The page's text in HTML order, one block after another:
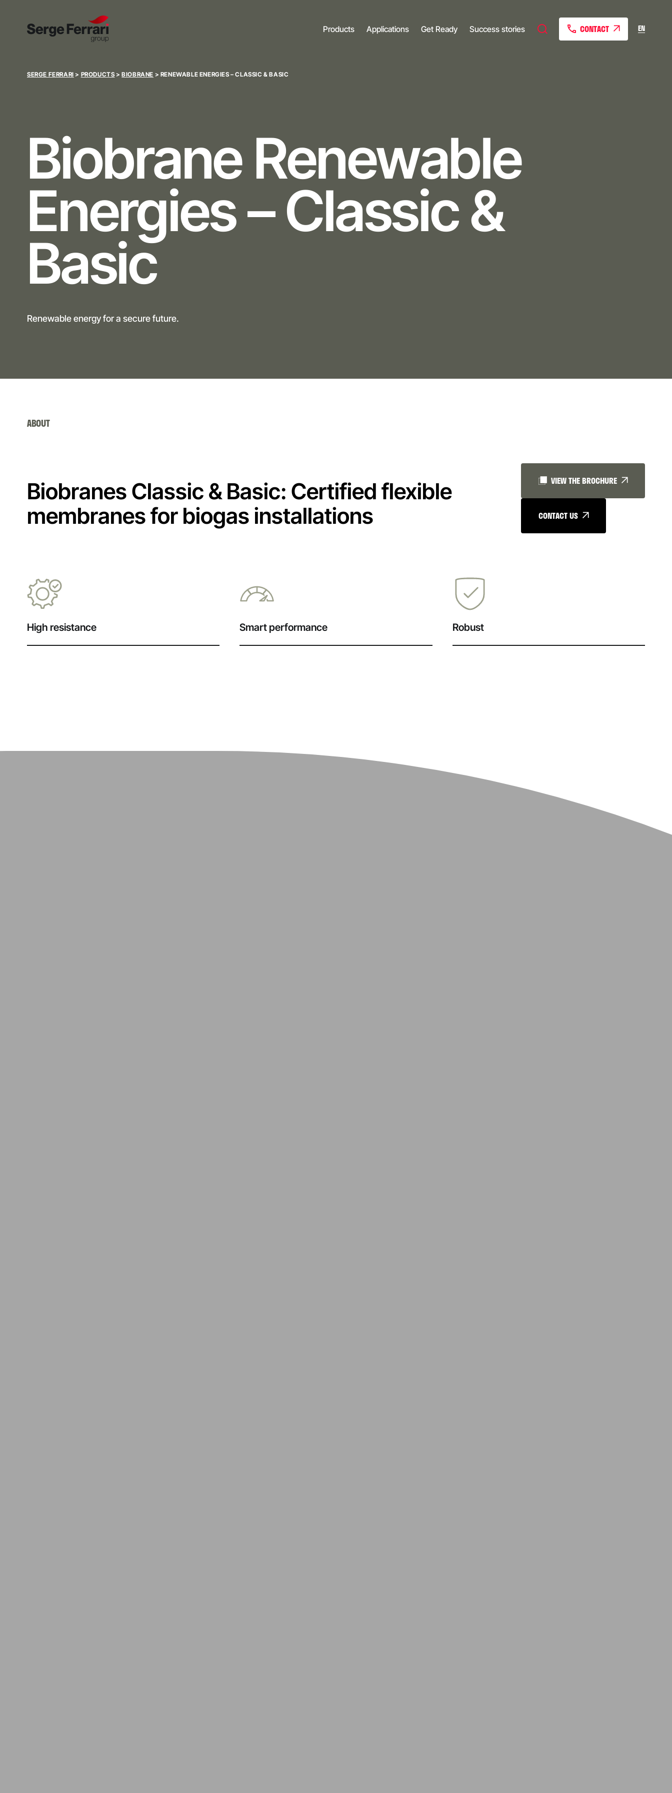
Products Applications Get Ready Success stories CONTACT EN
SERGE FERRARI > PRODUCTS>BIOBRANE > RENEWABLE ENERGIES – CLASSIC & BASIC
Biobrane Renewable
Energies – Classic &
Basic
Renewable energy for a secure future.
ABOUT
Biobranes Classic & Basic: Certified flexible
membranes for biogas installations
VIEW THE BROCHURE
CONTACT US
High resistance Smart performance Robust